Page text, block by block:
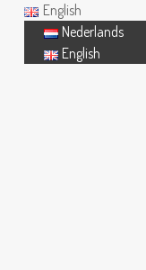
Failure to comply
member of staff
ESFSERVICES
If a customer
ESFSERVICES
English
Nederlands
English